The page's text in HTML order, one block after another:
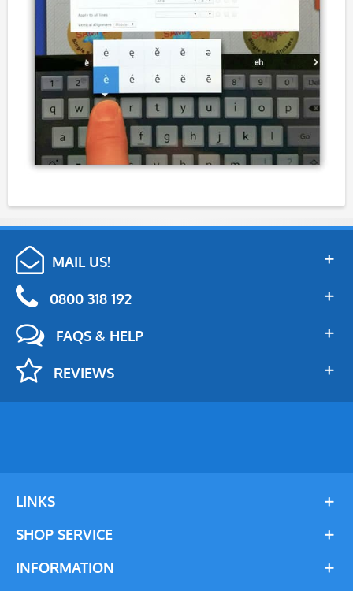
MAIL US!
0800 318 192
FAQS & HELP
REVIEWS
LINKS
SHOP SERVICE
INFORMATION